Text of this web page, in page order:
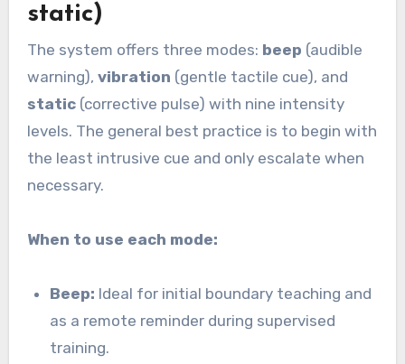
static)
The system offers three modes: beep (audible
warning), vibration (gentle tactile cue), and
static(corrective pulse) with nine intensity
levels. The general best practice is to begin with
the least intrusive cue and only escalate when
necessary.
When to use each mode:
Beep: Ideal for initial boundary teaching and
as a remote reminder during supervised
training.